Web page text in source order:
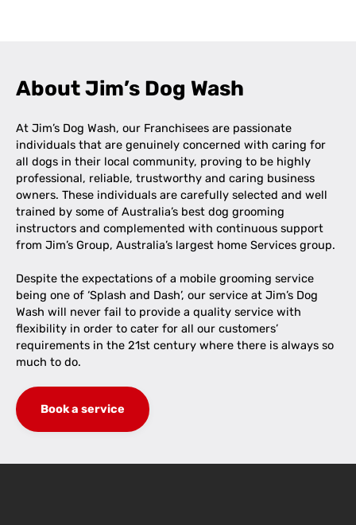
About Jim’s Dog Wash
At Jim’s Dog Wash, our Franchisees are passionate
individuals that are genuinely concerned with caring for
all dogs in their local community, proving to be highly
professional, reliable, trustworthy and caring business
owners. These individuals are carefully selected and well
trained by some of Australia’s best dog grooming
instructors and complemented with continuous support
from Jim’s Group, Australia’s largest home Services group.
Despite the expectations of a mobile grooming service
being one of ‘Splash and Dash’, our service at Jim’s Dog
Wash will never fail to provide a quality service with
flexibility in order to cater for all our customers’
requirements in the 21st century where there is always so
much to do.
Book a service